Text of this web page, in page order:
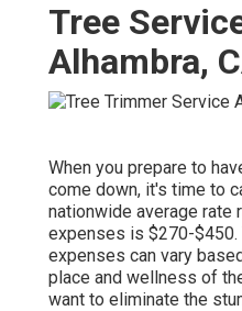
Tree
Alhambra,
When you prepare to
come down, it's time to
nationwide average rate
expenses is $270-$450
expenses can vary
place and wellness of
want to eliminate the